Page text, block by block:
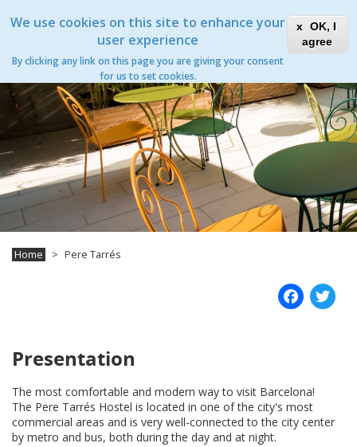
We use cookies on this site to enhance your
user experience
By clicking any link on this page you are giving your consent
for us to set cookies.
OK, I
agree
to
content
Toggle
Xanascat
Toggle
navigation
Pere Tarrés
Home Pere Tarrés
Presentation
The most comfortable and modern way to visit Barcelona!
The Pere Tarrés Hostel is located in one of the city's most
commercial areas and is very well-connected to the city center
by metro and bus, both during the day and at night.